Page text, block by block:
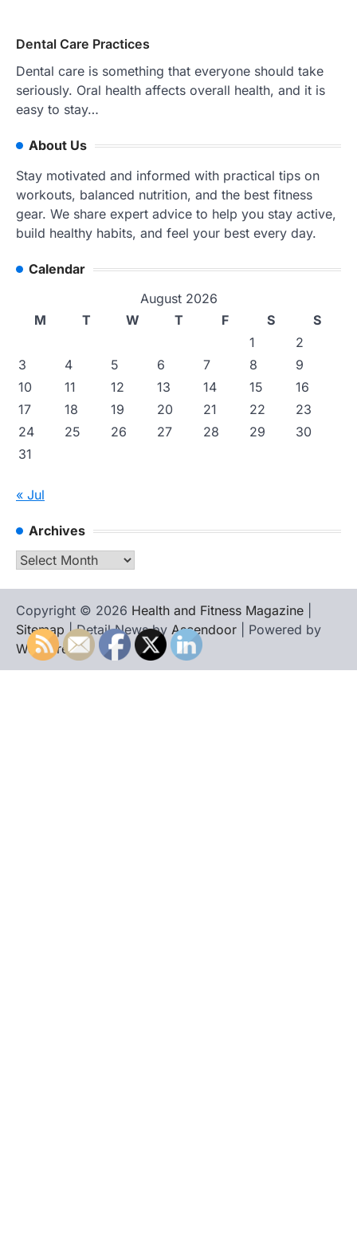
Dental Care Practices
Dental care is something that everyone should take
seriously. Oral health affects overall health, and it is
easy to stay…
About Us
Stay motivated and informed with practical tips on
workouts, balanced nutrition, and the best fitness
gear. We share expert advice to help you stay active,
build healthy habits, and feel your best every day.
Calendar
August 2026
M
T W T F S
S
1
2
3
4 5 6 7 8
9
10
11 12 13 14 15
16
17
18 19 20 21 22
23
24
25 26 27 28 29
30
31
« Jul
Archives
Archives
Copyright © 2026 Health and Fitness Magazine
Sitemap | Detail News by Ascendoor | Powered by
WordPress.